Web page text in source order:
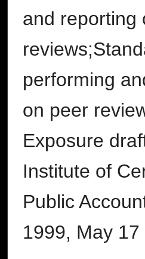
and reporting
performing
on peer
Exposure
Institute of
Public
1999, May 17